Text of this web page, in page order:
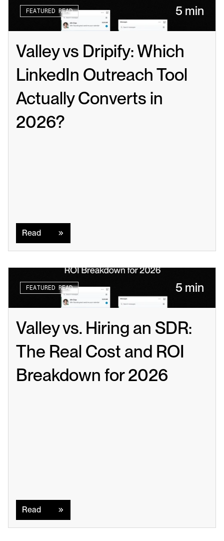
FEATURED READ 5 min
Valley vs Dripify: Which
LinkedIn Outreach Tool
Actually Converts in
2026?
Read
FEATURED READ 5 min
Valley vs. Hiring an SDR:
The Real Cost and ROI
Breakdown for 2026
Read